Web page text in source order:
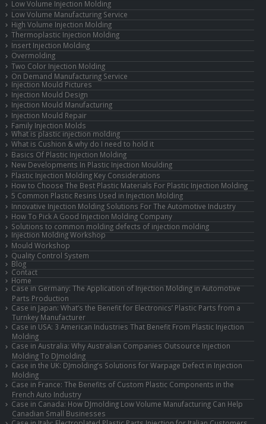
Low Volume Injection Molding
Low Volume Manufacturing Service
High Volume Injection Molding
Thermoplastic Injection Molding
Insert Injection Molding
Overmolding
Two Color Injection Molding
On Demand Manufacturing Service
Injection Mould Pictures
Injection Mould Design
Injection Mould Manufacturing
Injection Mould Repair
Family Injection Molds
What is plastic injection molding
What is Cushion & why do I need to hold it
Basics Of Plastic Injection Molding
New Developments In Plastic Injection Moulding
Plastic Injection Molding Key Considerations
How to Choose The Best Plastic Materials For Plastic Injection Molding
5 Common Plastic Resins Used in Injection Molding
Innovative Injection Molding Solutions For The Automotive Industry
How To Pick A Good Injection Molding Company
Solutions to common molding defects of injection molding
Injection Molding Workshop
Mould Workshop
Quality Control System
Blog
Contact
Home
Case in Germany: The Application of Injection Molding in Automotive
Parts Production
Case in Japan: What’s the Benefit for Electronics’ Plastic Parts from a
Turnkey Manufacturer
Case in USA: 3 American Industries That Benefit From Plastic Injection
Molding
Case in Australia: Why Australian Companies Outsource Injection
Molding To DJmolding
Case in the UK: DJmolding’s Solutions for Warpage Defect in Injection
Molding
Case in France: The Benefits of Custom Plastic Components in the
French Auto Industry
Case in Canada: How DJmolding Low Volume Manufacturing Can Help
Canadian Small Businesses